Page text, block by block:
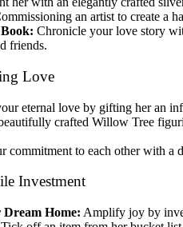
an artist to create a
Chronicle your love story
friends.
Love
eternal love by gifting her an
crafted Willow Tree
commitment to each other with a
Investment
Dream Home: Amplify joy by